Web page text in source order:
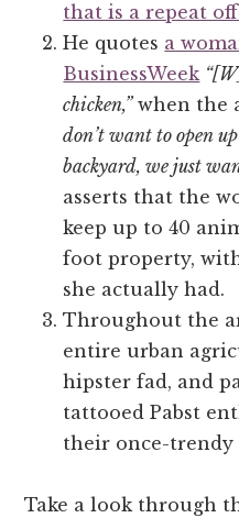
that is a repeat
He quotes a
BusinessWeek
chicken,”when the
don’t want to open
backyard, we just
asserts that the
keep up to 40
foot property,
she actually had.
Throughout the
entire urban
hipster fad, and
tattooed Pabst
their once-trendy
Take a look through